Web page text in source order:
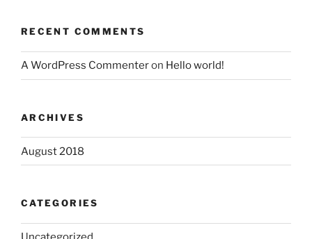
RECENT COMMENTS
A WordPress Commenteron Hello world!
ARCHIVES
August 2018
CATEGORIES